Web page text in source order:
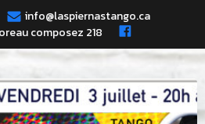
Skip
to
content
info@laspiernastango.ca
composez 218